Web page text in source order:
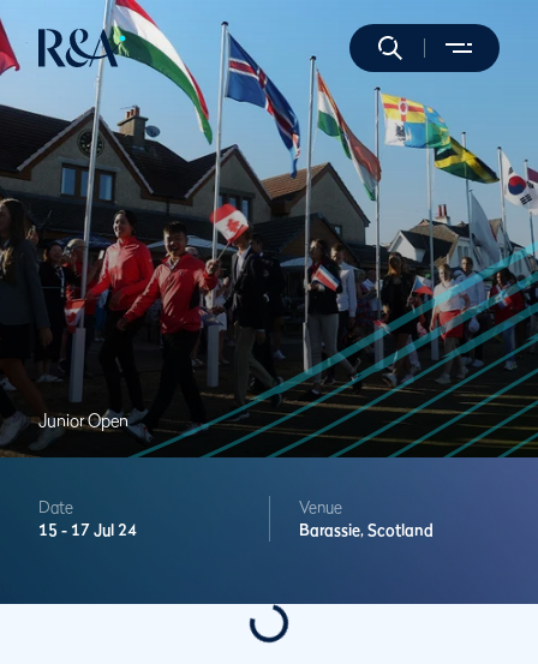
Junior Open
Date
15 - 17 Jul 24
Venue
Barassie, Scotland